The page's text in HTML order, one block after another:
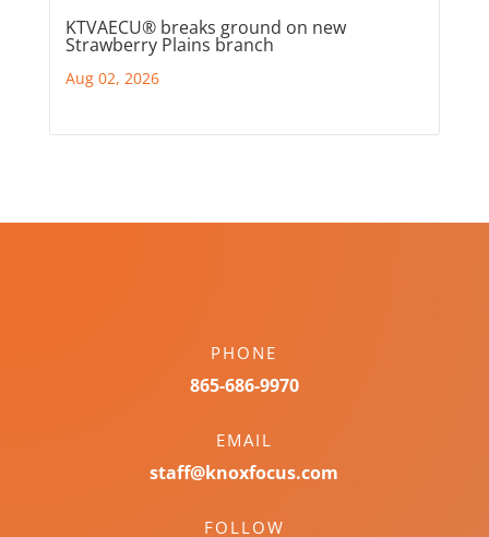
KTVAECU® breaks ground on new
Strawberry Plains branch
Aug 02, 2026
PHONE
865-686-9970
EMAIL
staff@knoxfocus.com
FOLLOW